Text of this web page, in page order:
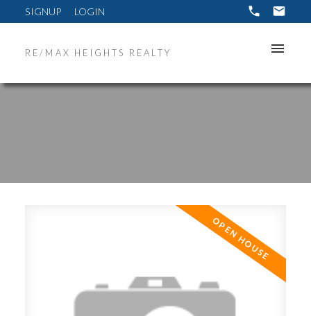
SIGNUP LOGIN
RE/MAX HEIGHTS REALTY
ACTIVE SOLD